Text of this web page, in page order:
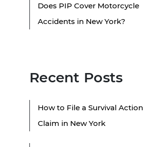
Does PIP Cover Motorcycle
Accidents in New York?
Recent Posts
How to File a Survival Action
Claim in New York